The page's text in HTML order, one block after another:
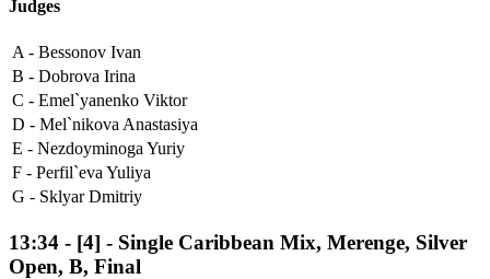
Judges
A - Bessonov Ivan
B - Dobrova Irina
C - Emel`yanenko Viktor
D - Mel`nikova Anastasiya
E - Nezdoyminoga Yuriy
F - Perfil`eva Yuliya
G - Sklyar Dmitriy
13:34 - [4] - Single Caribbean Mix, Merenge, Silver
Open, B, Final